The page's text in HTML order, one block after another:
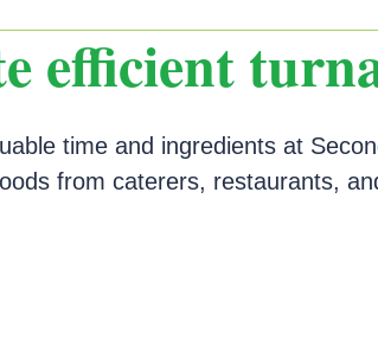
efficient
time and ingredients at
from caterers, restaurants,